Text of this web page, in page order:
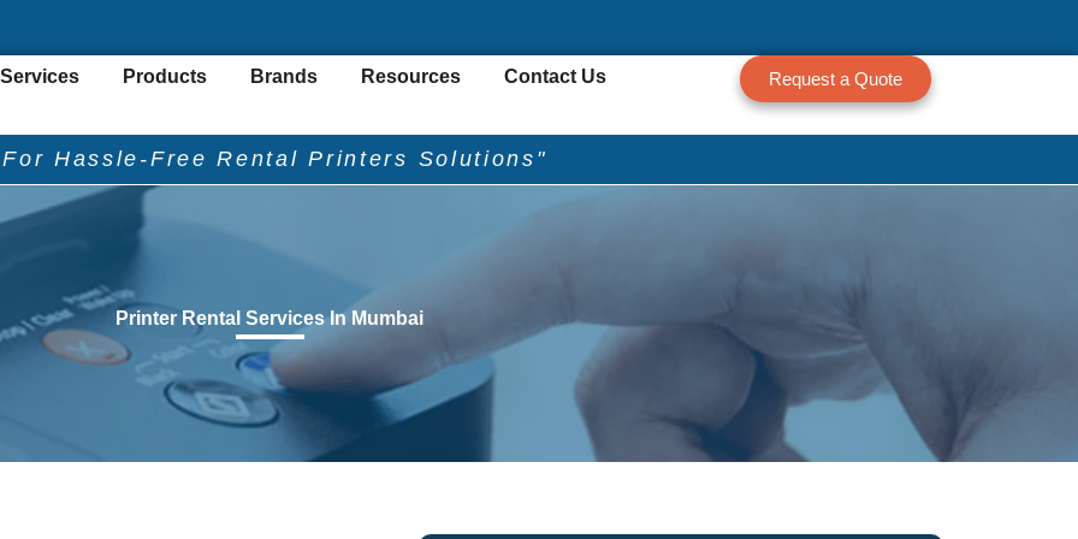
Services Products Brands Resources Contact Us Request a Quote
Hassle-Free Rental Printers Solutions"
Printer Rental Services In Mumbai